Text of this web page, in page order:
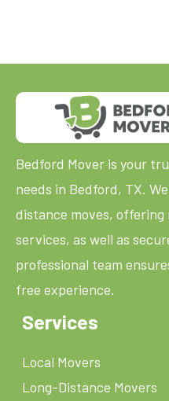
Bedford Mover is your
needs in Bedford, TX.
distance moves,
services, as well as
professional team
free experience.
Services
Local Movers
Long-Distance Movers